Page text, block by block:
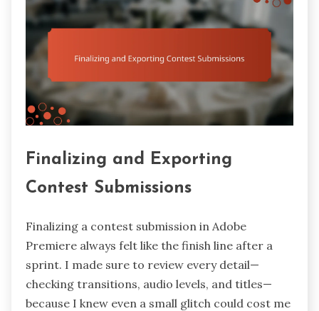
Finalizing and Exporting
Contest Submissions
Finalizing a contest submission in Adobe
Premiere always felt like the finish line after a
sprint. I made sure to review every detail—
checking transitions, audio levels, and titles—
because I knew even a small glitch could cost me